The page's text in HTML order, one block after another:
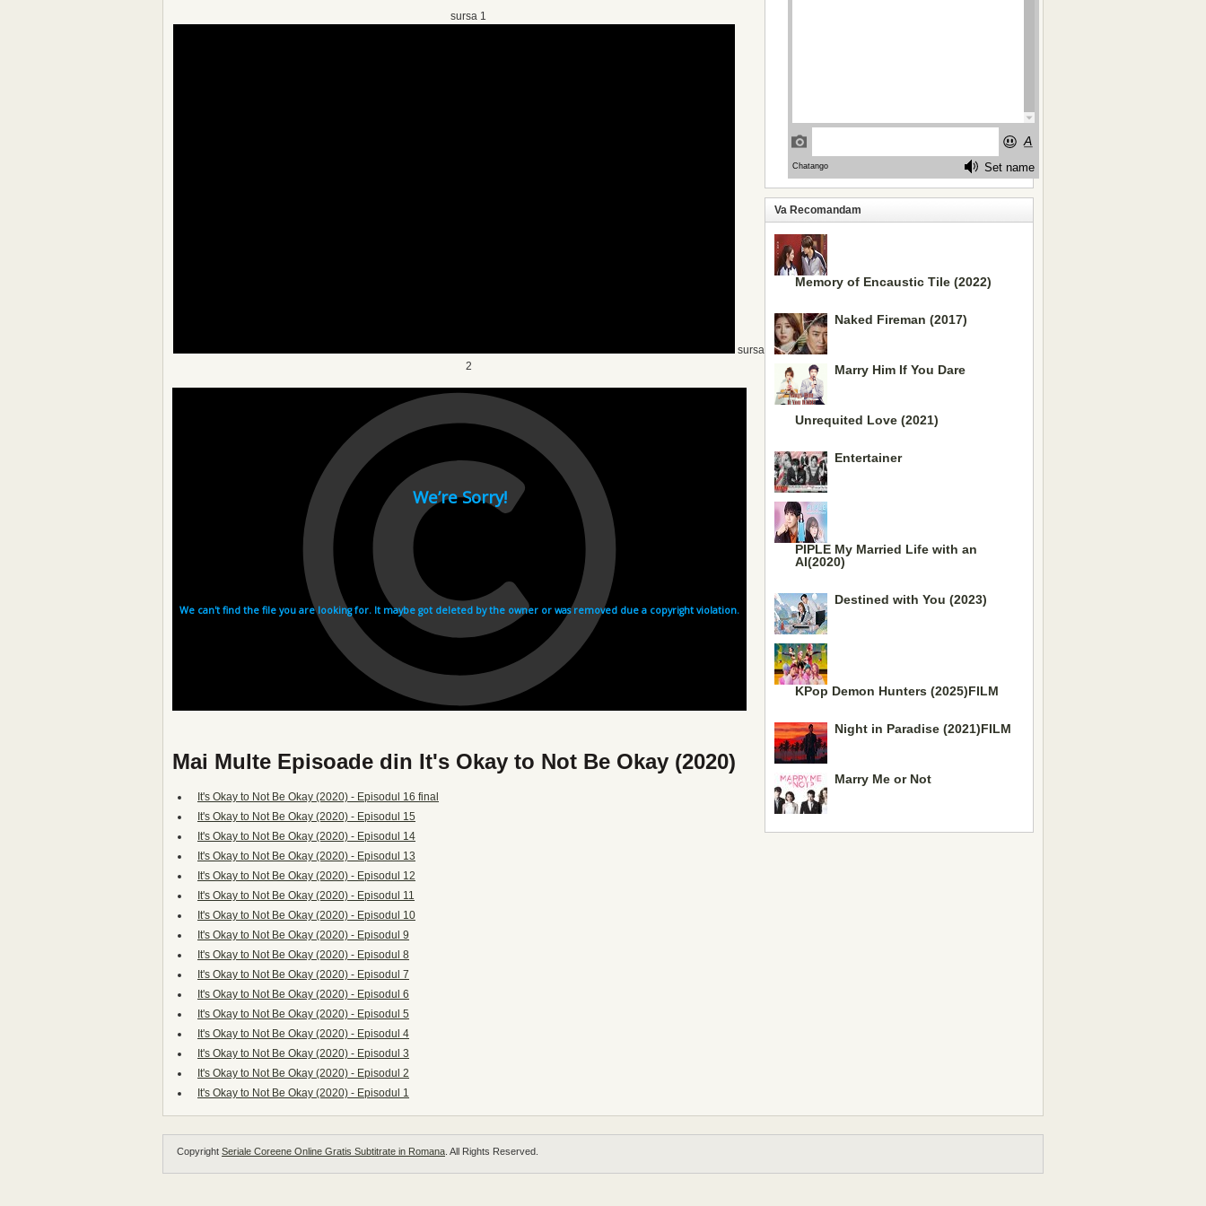
sursa 1
sursa
2
Mai Multe Episoade din It's Okay to Not Be Okay (2020)
It's Okay to Not Be Okay (2020) - Episodul 16 final
It's Okay to Not Be Okay (2020) - Episodul 15
It's Okay to Not Be Okay (2020) - Episodul 14
It's Okay to Not Be Okay (2020) - Episodul 13
It's Okay to Not Be Okay (2020) - Episodul 12
It's Okay to Not Be Okay (2020) - Episodul 11
It's Okay to Not Be Okay (2020) - Episodul 10
It's Okay to Not Be Okay (2020) - Episodul 9
It's Okay to Not Be Okay (2020) - Episodul 8
It's Okay to Not Be Okay (2020) - Episodul 7
It's Okay to Not Be Okay (2020) - Episodul 6
It's Okay to Not Be Okay (2020) - Episodul 5
It's Okay to Not Be Okay (2020) - Episodul 4
It's Okay to Not Be Okay (2020) - Episodul 3
It's Okay to Not Be Okay (2020) - Episodul 2
It's Okay to Not Be Okay (2020) - Episodul 1
Va Recomandam
Memory of Encaustic Tile (2022)
Naked Fireman (2017)
Marry Him If You Dare
Unrequited Love (2021)
Entertainer
PIPLE My Married Life with an
AI(2020)
Destined with You (2023)
KPop Demon Hunters (2025)FILM
Night in Paradise (2021)FILM
Marry Me or Not
Copyright Seriale Coreene Online Gratis Subtitrate in Romana . All Rights Reserved.